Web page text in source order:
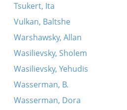
Tsukert, Ita
Vulkan, Baltshe
Warshawsky, Allan
Wasilievsky, Sholem
Wasilievsky, Yehudis
Wasserman, B.
Wasserman, Dora